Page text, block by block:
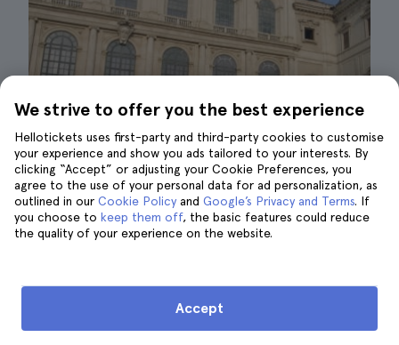
The Barberini Palace and the Corsini Palace
We strive to offer you the best experience
Hellotickets uses first-party and third-party cookies to customise
your experience and show you ads tailored to your interests. By
clicking “Accept” or adjusting your Cookie Preferences, you
agree to the use of your personal data for ad personalization, as
outlined in our Cookie Policy and Google’s Privacy and Terms. If
you choose to keep them off, the basic features could reduce
the quality of your experience on the website.
Accept